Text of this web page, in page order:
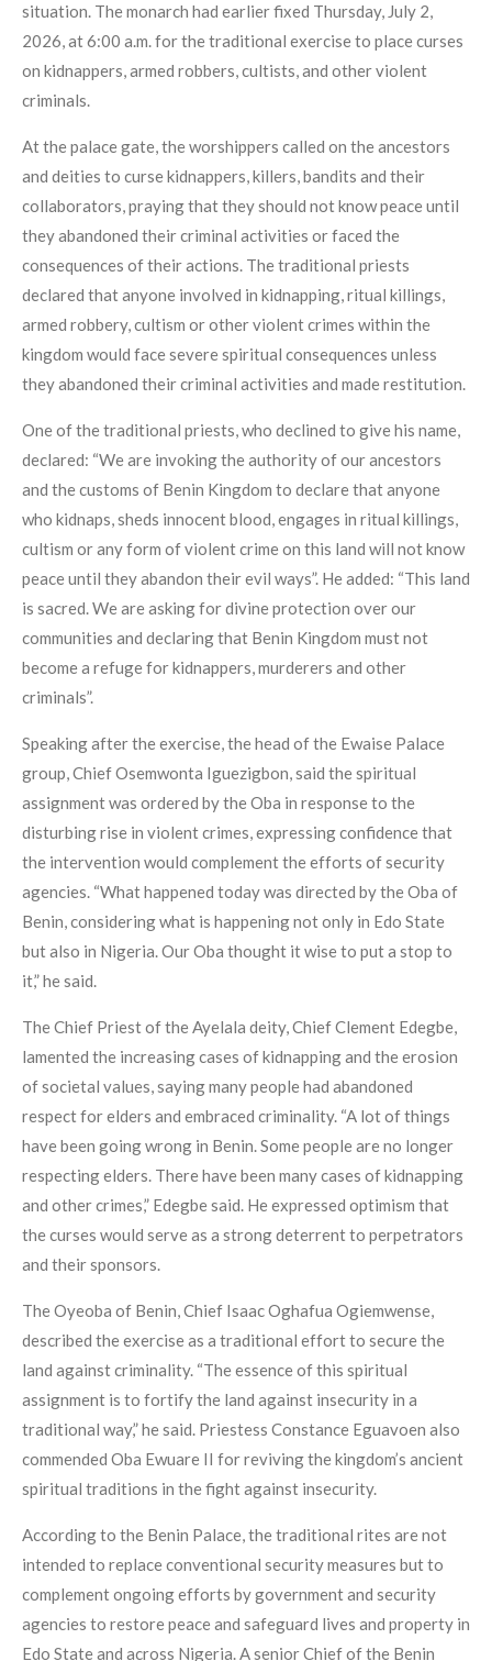
situation. The monarch had earlier fixed Thursday, July 2,
2026, at 6:00 a.m. for the traditional exercise to place curses
on kidnappers, armed robbers, cultists, and other violent
criminals.
At the palace gate, the worshippers called on the ancestors
and deities to curse kidnappers, killers, bandits and their
collaborators, praying that they should not know peace until
they abandoned their criminal activities or faced the
consequences of their actions. The traditional priests
declared that anyone involved in kidnapping, ritual killings,
armed robbery, cultism or other violent crimes within the
kingdom would face severe spiritual consequences unless
they abandoned their criminal activities and made restitution.
One of the traditional priests, who declined to give his name,
declared: “We are invoking the authority of our ancestors
and the customs of Benin Kingdom to declare that anyone
who kidnaps, sheds innocent blood, engages in ritual killings,
cultism or any form of violent crime on this land will not know
peace until they abandon their evil ways”. He added: “This land
is sacred. We are asking for divine protection over our
communities and declaring that Benin Kingdom must not
become a refuge for kidnappers, murderers and other
criminals”.
Speaking after the exercise, the head of the Ewaise Palace
group, Chief Osemwonta Iguezigbon, said the spiritual
assignment was ordered by the Oba in response to the
disturbing rise in violent crimes, expressing confidence that
the intervention would complement the efforts of security
agencies. “What happened today was directed by the Oba of
Benin, considering what is happening not only in Edo State
but also in Nigeria. Our Oba thought it wise to put a stop to
it,” he said.
The Chief Priest of the Ayelala deity, Chief Clement Edegbe,
lamented the increasing cases of kidnapping and the erosion
of societal values, saying many people had abandoned
respect for elders and embraced criminality. “A lot of things
have been going wrong in Benin. Some people are no longer
respecting elders. There have been many cases of kidnapping
and other crimes,” Edegbe said. He expressed optimism that
the curses would serve as a strong deterrent to perpetrators
and their sponsors.
The Oyeoba of Benin, Chief Isaac Oghafua Ogiemwense,
described the exercise as a traditional effort to secure the
land against criminality. “The essence of this spiritual
assignment is to fortify the land against insecurity in a
traditional way,” he said. Priestess Constance Eguavoen also
commended Oba Ewuare II for reviving the kingdom’s ancient
spiritual traditions in the fight against insecurity.
According to the Benin Palace, the traditional rites are not
intended to replace conventional security measures but to
complement ongoing efforts by government and security
agencies to restore peace and safeguard lives and property in
Edo State and across Nigeria. A senior Chief of the Benin